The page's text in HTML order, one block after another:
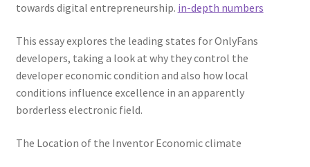
towards digital entrepreneurship. in-depth numbers
This essay explores the leading states for OnlyFans
developers, taking a look at why they control the
developer economic condition and also how local
conditions influence excellence in an apparently
borderless electronic field.
The Location of the Inventor Economic climate